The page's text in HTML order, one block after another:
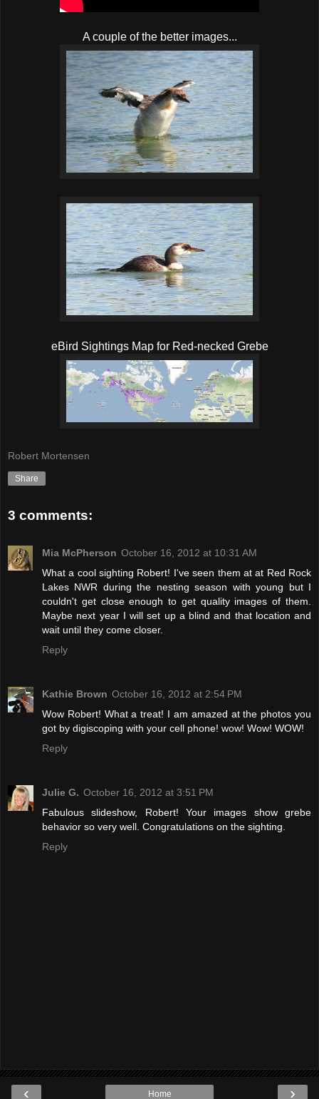
A couple of the better images...
eBird Sightings Map for Red-necked Grebe
Robert Mortensen
Share
3 comments:
Mia McPherson October 16, 2012 at 10:31 AM
What a cool sighting Robert! I've seen them at at Red Rock
Lakes NWR during the nesting season with young but I
couldn't get close enough to get quality images of them.
Maybe next year I will set up a blind and that location and
wait until they come closer.
Reply
Kathie Brown October 16, 2012 at 2:54 PM
Wow Robert! What a treat! I am amazed at the photos you
got by digiscoping with your cell phone! wow! Wow! WOW!
Reply
Julie G. October 16, 2012 at 3:51 PM
Fabulous slideshow, Robert! Your images show grebe
behavior so very well. Congratulations on the sighting.
Reply
‹ ›
Home